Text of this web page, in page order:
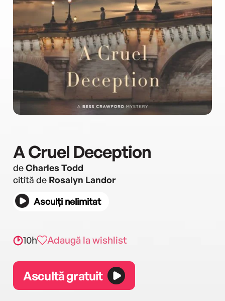
A Cruel Deception
deCharles Todd
citită de Rosalyn Landor
Asculți nelimitat
10h Adaugă la wishlist
Ascultă gratuit